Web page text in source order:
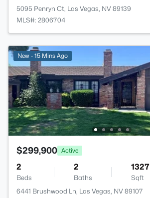
5095 Penryn Ct, Las Vegas, NV 89139
MLS#: 2806704
New - 15 Mins Ago
$299,900 Active
2
Beds
2
Baths
1327
Sqft
6441 Brushwood Ln, Las Vegas, NV 89107